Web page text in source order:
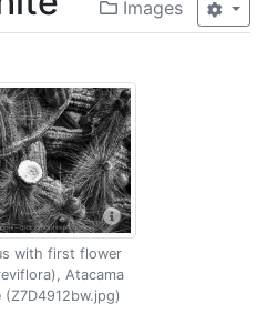
Images
with first flower
Atacama
(Z7D4912bw.jpg)